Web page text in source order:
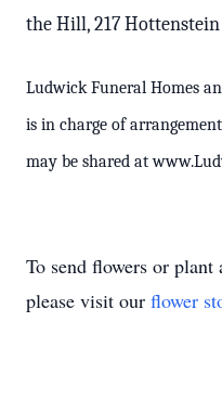
the Hill, 217 Hottenstein
Ludwick Funeral Homes
is in charge of
may be shared at
To send flowers or plant
please visit our flower